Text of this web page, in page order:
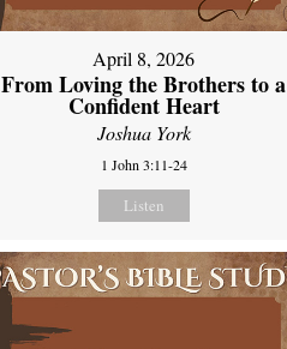
April 8, 2026
From Loving the Brothers to a
Confident Heart
Joshua York
1 John 3:11-24
Listen